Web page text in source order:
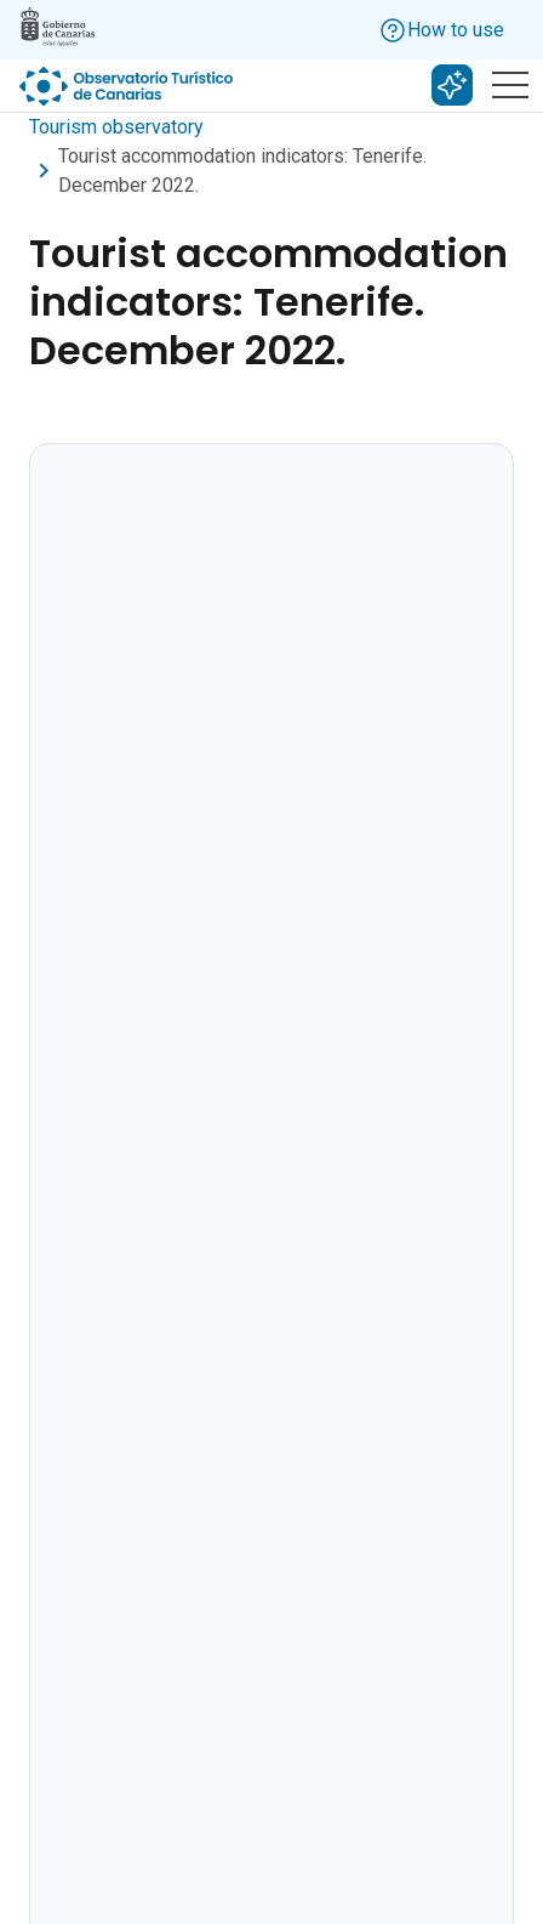
Skip to main content
How to use
Search
Tourism observatory
Tourist accommodation indicators: Tenerife.
December 2022.
Tourist accommodation
indicators: Tenerife.
December 2022.